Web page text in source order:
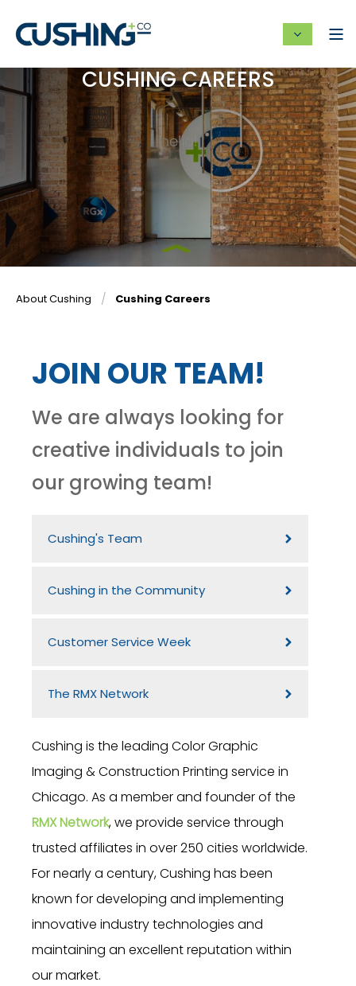
CUSHING CAREERS
About Cushing Cushing Careers
JOIN OUR TEAM!
We are always looking for
creative individuals to join
our growing team!
Cushing's Team
Cushing in the Community
Customer Service Week
The RMX Network
Cushing is the leading Color Graphic
Imaging & Construction Printing service in
Chicago. As a member and founder of the
RMX Network, we provide service through
trusted affiliates in over 250 cities worldwide.
For nearly a century, Cushing has been
known for developing and implementing
innovative industry technologies and
maintaining an excellent reputation within
our market.